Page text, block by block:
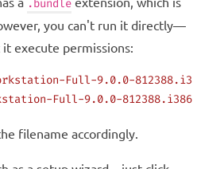
.bundle
you can't run it directly—
execute permissions:
Full-9.0.0-
Full-9.0.0-
filename accordingly.